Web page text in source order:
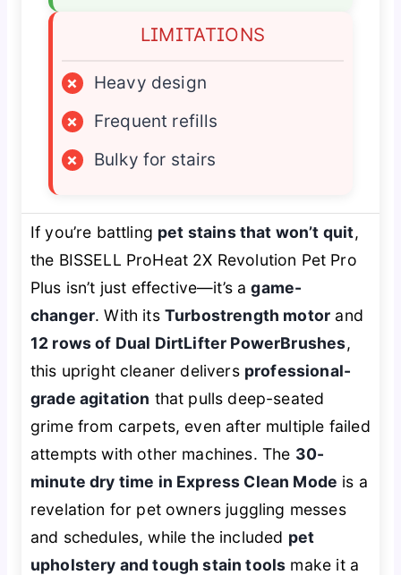
LIMITATIONS
×
Heavy design
×
Frequent refills
×
Bulky for stairs
If you’re battling pet stains that won’t quit,
the BISSELL ProHeat 2X Revolution Pet Pro
Plus isn’t just effective—it’s agame-
changer. With its Turbostrength motor and
12 rows of Dual DirtLifter PowerBrushes,
this upright cleaner delivers professional-
grade agitation that pulls deep-seated
grime from carpets, even after multiple failed
attempts with other machines. The 30-
minute dry time in Express Clean Mode is a
revelation for pet owners juggling messes
and schedules, while the included pet
upholstery and tough stain tools make it a